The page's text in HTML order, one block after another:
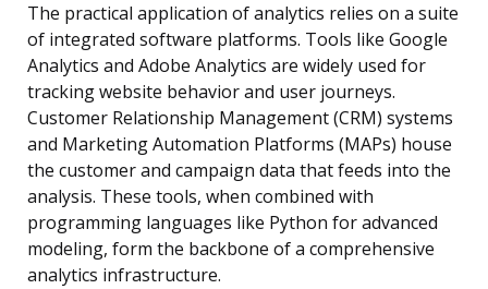
The practical application of analytics relies on a suite
of integrated software platforms. Tools like Google
Analytics and Adobe Analytics are widely used for
tracking website behavior and user journeys.
Customer Relationship Management (CRM) systems
and Marketing Automation Platforms (MAPs) house
the customer and campaign data that feeds into the
analysis. These tools, when combined with
programming languages like Python for advanced
modeling, form the backbone of a comprehensive
analytics infrastructure.